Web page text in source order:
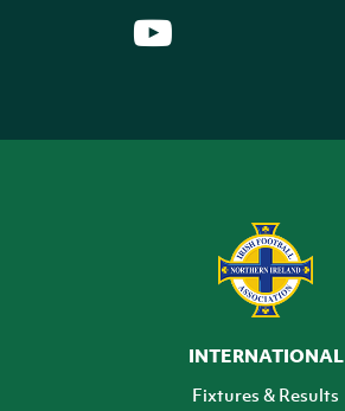
INTERNATIONAL
Fixtures & Results